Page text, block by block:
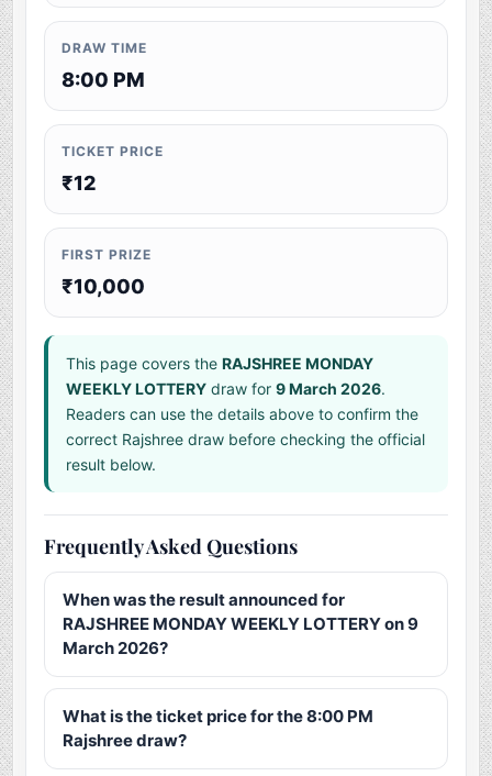
DRAW TIME
8:00 PM
TICKET PRICE
₹12
FIRST PRIZE
₹10,000
This page covers theRAJSHREE MONDAY
WEEKLY LOTTERY draw for9 March 2026.
Readers can use the details above to confirm the
correct Rajshree draw before checking the official
result below.
Frequently Asked Questions
When was the result announced for
RAJSHREE MONDAY WEEKLY LOTTERY on 9
March 2026?
What is the ticket price for the 8:00 PM
Rajshree draw?